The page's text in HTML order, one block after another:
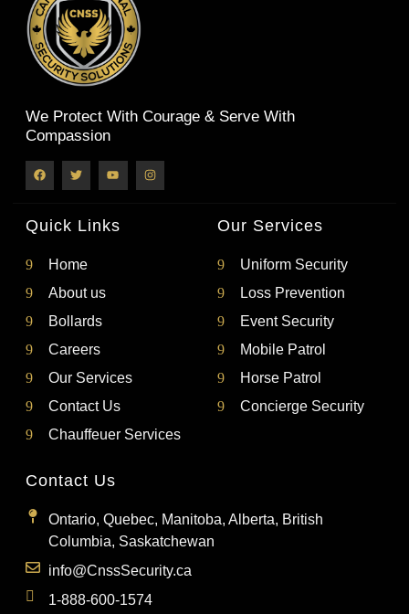
We Protect With Courage & Serve With
Compassion
Quick Links
Home
About us
Bollards
Careers
Our Services
Contact Us
Chauffeuer Services
Our Services
Uniform Security
Loss Prevention
Event Security
Mobile Patrol
Horse Patrol
Concierge Security
Contact Us
Ontario, Quebec, Manitoba, Alberta, British
Columbia, Saskatchewan
info@CnssSecurity.ca
1-888-600-1574